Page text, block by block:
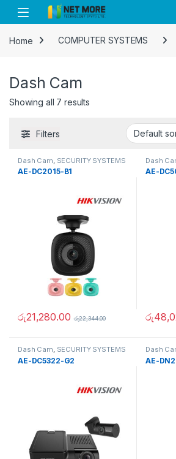
Skip to navigation
Skip to content
Home COMPUTER SYSTEMS
Dash Cam
Showing all 7 results
Filters
Dash Cam SECURITY SYSTEMS
AE-DC2015-B1
රු21,280.00 රු22,344.00
Dash
AE-
රු
Dash Cam, SECURITY SYSTEMS
AE-DC5322-G2
Dash
AE-